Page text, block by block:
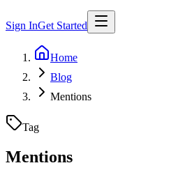
Sign InGet Started
Home
Blog
Mentions
Tag
Mentions